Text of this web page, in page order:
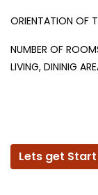
ORIENTATION OF
NUMBER OF
LIVING, DININIG
Lets get Start